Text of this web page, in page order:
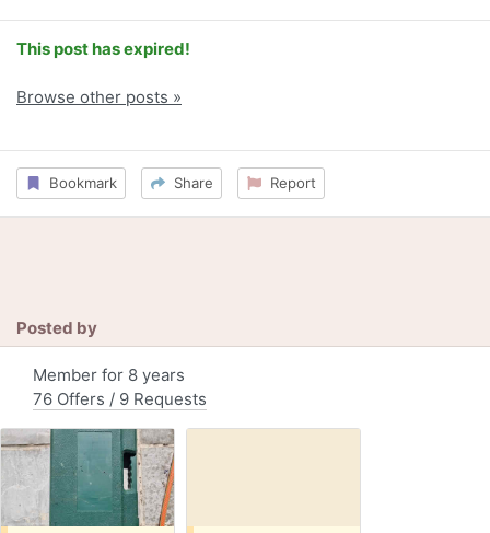
This post has expired!
Browse other posts »
Bookmark Share Report
Posted by
Member for 8 years
76 Offers / 9 Requests